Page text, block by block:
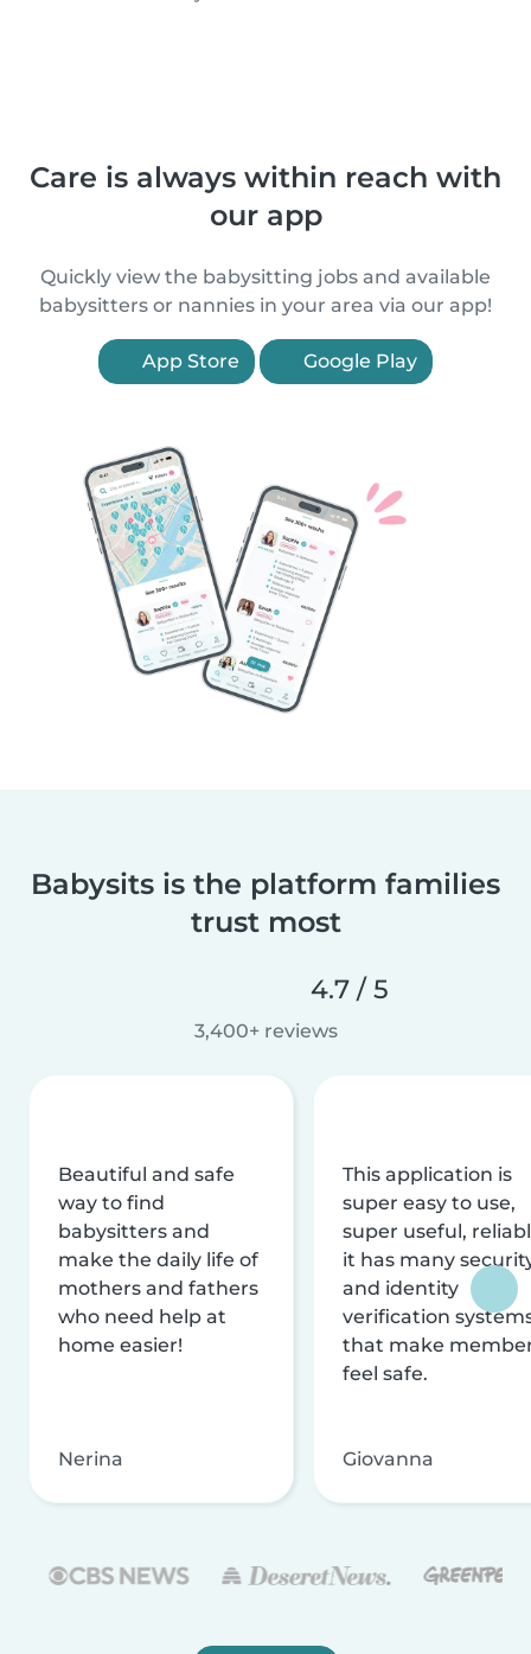
Care is always within reach with
our app
Quickly view the babysitting jobs and available
babysitters or nannies in your area via our app!
App Store Google Play
Babysits is the platform families
trust most
4.7 / 5
3,400+ reviews
Beautiful and safe
way to find
babysitters and
make the daily life of
mothers and fathers
who need help at
home easier!
Nerina
This application is
super easy to use,
super useful,
it has many
and identity
verification
that make
feel safe.
Giovanna